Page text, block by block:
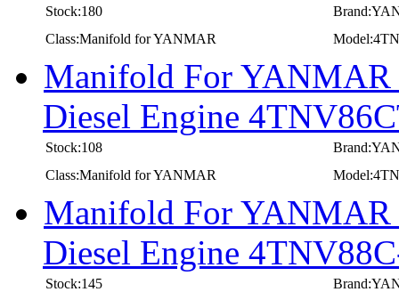
Stock:180
Class:Manifold for YANMAR
Manifold For YANMAR
Diesel Engine
Stock:108
Class:Manifold for YANMAR
Manifold For YANMAR
Diesel Engine
Stock:145